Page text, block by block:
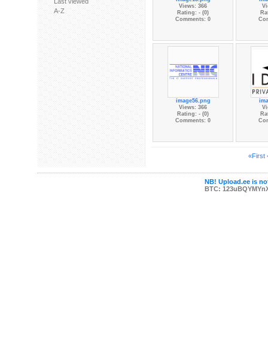
A-Z
Views: 366
Rating: - (0)
Comments: 0
image56.png
Views: 366
Rating: - (0)
Comments: 0
«First
NB! Upload.ee is
BTC: